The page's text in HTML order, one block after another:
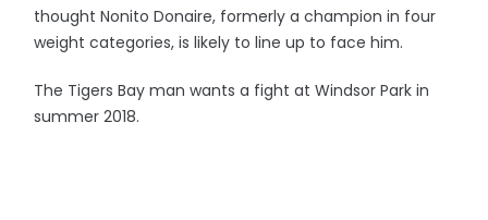
thought Nonito Donaire, formerly a champion in four
weight categories, is likely to line up to face him.
The Tigers Bay man wants a fight at Windsor Park in
summer 2018.